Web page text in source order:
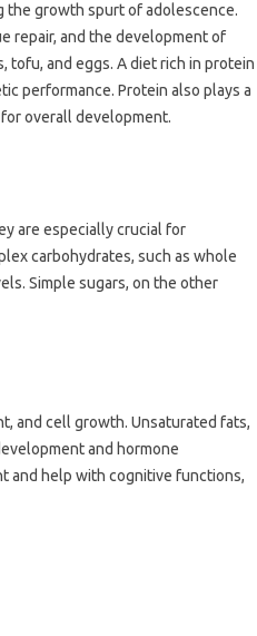
the growth spurt of adolescence.
repair, and the development of
and eggs. A diet rich in protein
performance. Protein also plays a
overall development.
are especially crucial for
carbohydrates, such as whole
Simple sugars, on the other
and cell growth. Unsaturated fats,
and hormone
and help with cognitive functions,